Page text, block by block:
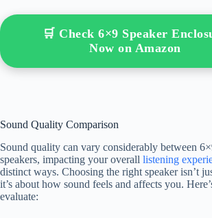
🛒 Check 6×9 Speaker
Now on Amazon
Sound Quality Comparison
Sound quality can vary considerably between
speakers, impacting your overall listening
distinct ways. Choosing the right speaker isn’t
it’s about how sound feels and affects you.
evaluate: